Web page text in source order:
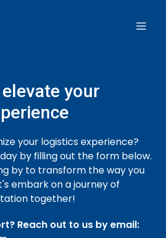
your
your logistics experience?
by filling out the form below.
by to transform the way you
embark on a journey of
together!
Reach out to us by email: